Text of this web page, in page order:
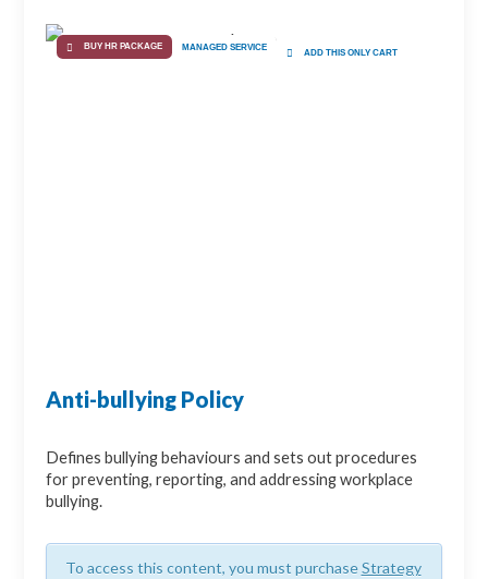
BUY HR PACKAGE MANAGED SERVICE
ADD THIS ONLY CART
Anti-bullying Policy
Defines bullying behaviours and sets out procedures
for preventing, reporting, and addressing workplace
bullying.
To access this content, you must purchaseStrategy